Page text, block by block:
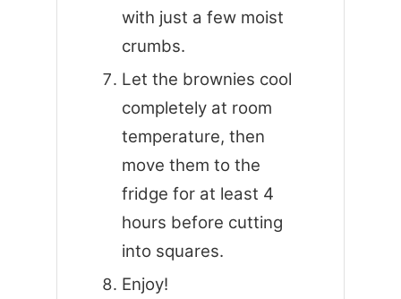
with just a few moist
crumbs.
Let the brownies cool
completely at room
temperature, then
move them to the
fridge for at least 4
hours before cutting
into squares.
Enjoy!